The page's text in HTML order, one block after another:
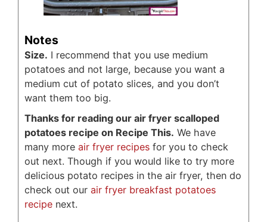
Notes
Size. I recommend that you use medium
potatoes and not large, because you want a
medium cut of potato slices, and you don’t
want them too big.
Thanks for reading our air fryer scalloped
potatoes recipe on Recipe This. We have
many more air fryer recipes for you to check
out next. Though if you would like to try more
delicious potato recipes in the air fryer, then do
check out our air fryer breakfast potatoes
recipe next.